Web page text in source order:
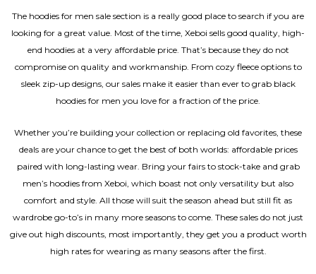
The hoodies for men sale section is a really good place to search if you are
looking for a great value. Most of the time, Xeboi sells good quality, high-
end hoodies at a very affordable price. That’s because they do not
compromise on quality and workmanship. From cozy fleece options to
sleek zip-up designs, our sales make it easier than ever to grab black
hoodies for men you love for a fraction of the price.
Whether you’re building your collection or replacing old favorites, these
deals are your chance to get the best of both worlds: affordable prices
paired with long-lasting wear. Bring your fairs to stock-take and grab
men’s hoodies from Xeboi, which boast not only versatility but also
comfort and style. All those will suit the season ahead but still fit as
wardrobe go-to’s in many more seasons to come. These sales do not just
give out high discounts, most importantly, they get you a product worth
high rates for wearing as many seasons after the first.